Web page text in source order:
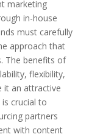
marketing
in-house
must carefully
approach that
The benefits of
flexibility,
it an attractive
crucial to
partners
with content